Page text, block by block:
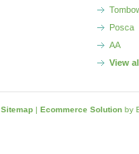
Posca
AA
View
Sitemap | Ecommerce Solution by